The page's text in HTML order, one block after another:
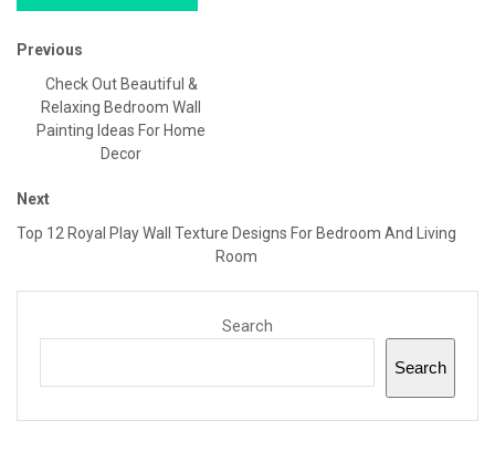
Previous
Check Out Beautiful &
Relaxing Bedroom Wall
Painting Ideas For Home
Decor
Next
Top 12 Royal Play Wall Texture Designs For Bedroom And Living
Room
Search
Search